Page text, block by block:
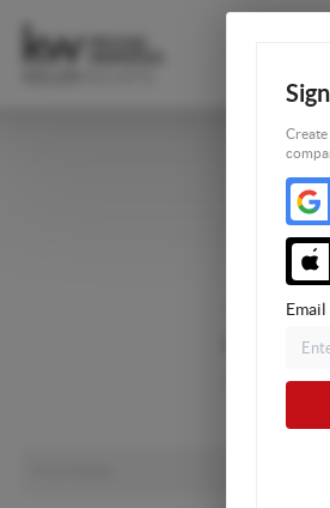
Buying
Selling
Financing
Home Value
About Me
Email